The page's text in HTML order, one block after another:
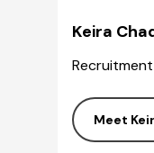
Keira
Meet